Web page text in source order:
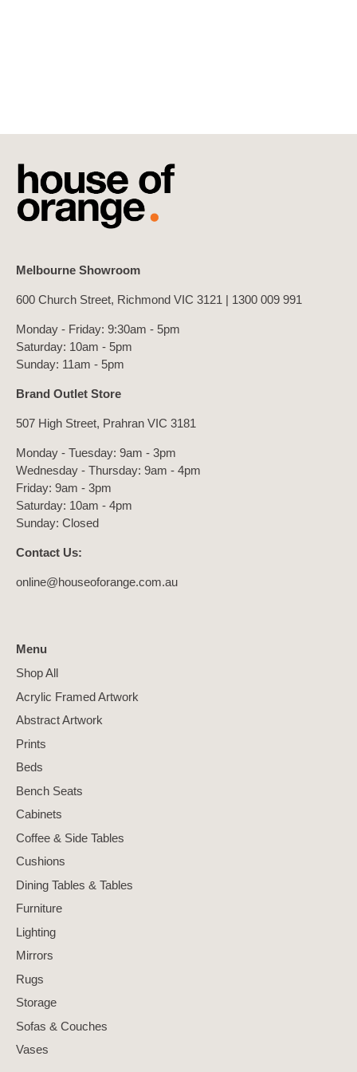
Melbourne Showroom
600 Church Street, Richmond VIC 3121 | 1300 009 991
Monday - Friday: 9:30am - 5pm
Saturday: 10am - 5pm
Sunday: 11am - 5pm
Brand Outlet Store
507 High Street, Prahran VIC 3181
Monday - Tuesday: 9am - 3pm
Wednesday - Thursday: 9am - 4pm
Friday: 9am - 3pm
Saturday: 10am - 4pm
Sunday: Closed
Contact Us:
online@houseoforange.com.au
Menu
Shop All
Acrylic Framed Artwork
Abstract Artwork
Prints
Beds
Bench Seats
Cabinets
Coffee & Side Tables
Cushions
Dining Tables & Tables
Furniture
Lighting
Mirrors
Rugs
Storage
Sofas & Couches
Vases